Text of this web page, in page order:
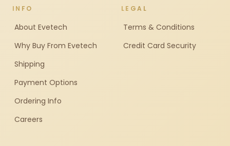
INFO
About Evetech
Why Buy From Evetech
Shipping
Payment Options
Ordering Info
Careers
LEGAL
Terms & Conditions
Credit Card Security